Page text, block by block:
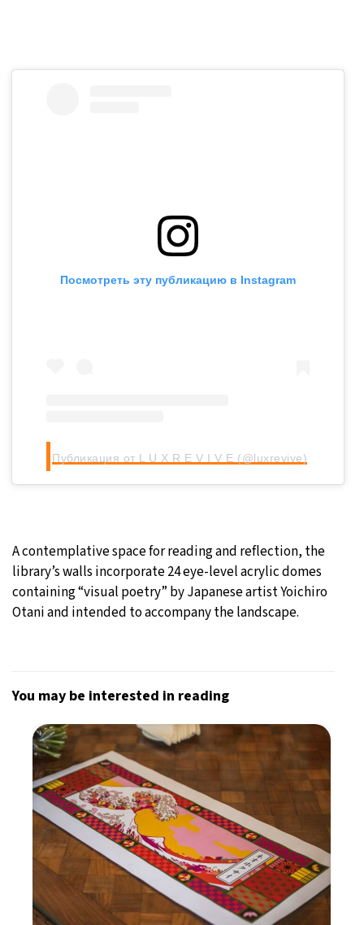
Посмотреть эту публикацию в Instagram
Публикация от L U X R E V I V E (@luxrevive)
A contemplative space for reading and reflection, the
library’s walls incorporate 24 eye-level acrylic domes
containing “visual poetry” by Japanese artist Yoichiro
Otani and intended to accompany the landscape.
You may be interested in reading